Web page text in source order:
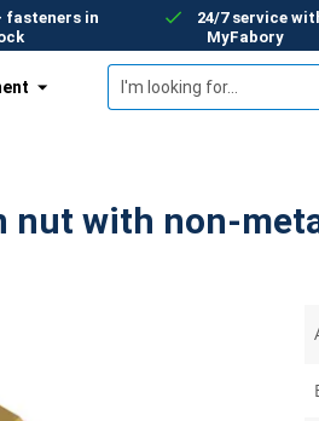
fasteners in
24/7 service
MyFabory
nut with non-